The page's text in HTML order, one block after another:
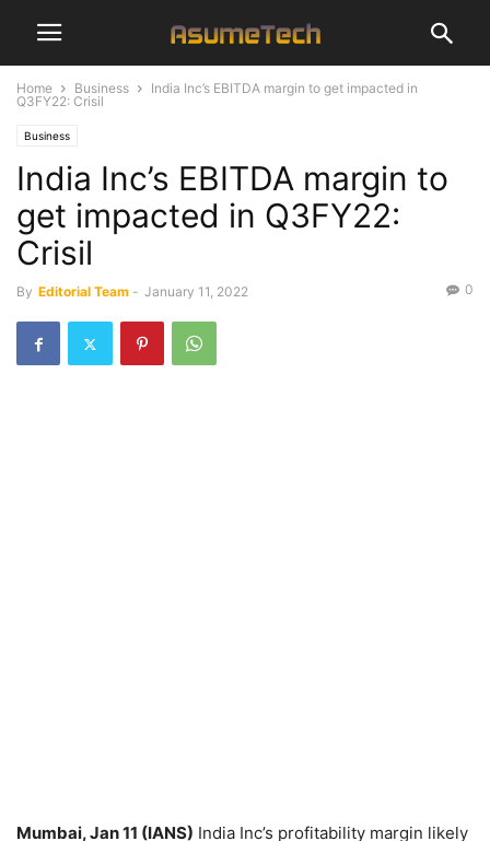
Home Business
India Inc’s EBITDA margin to get impacted in
Q3FY22: Crisil
Business
India Inc’s EBITDA margin to
get impacted in Q3FY22:
Crisil
By Editorial Team - January 11, 2022 0
Mumbai, Jan 11 (IANS) India Inc’s profitability margin likely